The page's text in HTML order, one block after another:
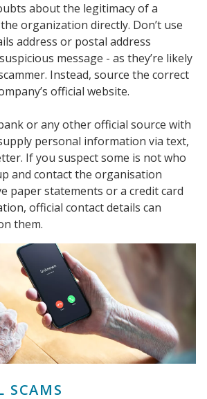
about the legitimacy of a
organization directly. Don’t use
address or postal address
message - as they’re likely
Instead, source the correct
official website.
or any other official source with
personal information via text,
If you suspect some is not who
and contact the organisation
paper statements or a credit card
official contact details can
them.
SCAMS